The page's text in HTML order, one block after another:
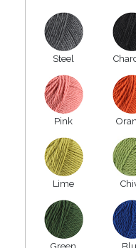
Steel
Pink
Lime